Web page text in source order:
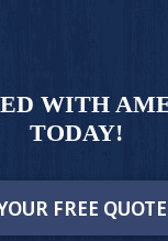
WITH
TODAY!
FREE QUOTE